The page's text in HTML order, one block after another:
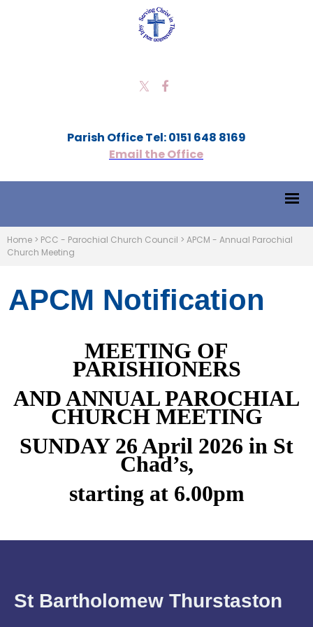
Parish Office Tel: 0151 648 8169
Email the Office
Home > PCC - Parochial Church Council > APCM - Annual Parochial
Church Meeting
APCM Notification
MEETING OF
PARISHIONERS
AND ANNUAL PAROCHIAL
CHURCH MEETING
SUNDAY 26 April 2026 in St
Chad’s,
starting at 6.00pm
St Bartholomew Thurstaston